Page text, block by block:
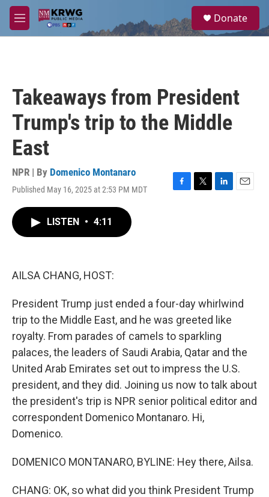
Skip to main content
M
e
a
Donate
Takeaways from President
Trump's trip to the Middle
East
NPR | By Domenico Montanaro
Published May 16, 2025 at 2:53 PM MDT
F
T
L
E
LISTEN • 4:11
AILSA CHANG, HOST:
President Trump just ended a four-day whirlwind
trip to the Middle East, and he was greeted like
royalty. From parades of camels to sparkling
palaces, the leaders of Saudi Arabia, Qatar and the
United Arab Emirates set out to impress the U.S.
president, and they did. Joining us now to talk about
the president's trip is NPR senior political editor and
correspondent Domenico Montanaro. Hi,
Domenico.
DOMENICO MONTANARO, BYLINE: Hey there, Ailsa.
CHANG: OK, so what did you think President Trump